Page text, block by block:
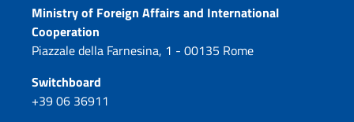
Contacts
Ministry of Foreign Affairs and International
Cooperation
Piazzale della Farnesina, 1 - 00135 Rome
Switchboard
+39 06 36911